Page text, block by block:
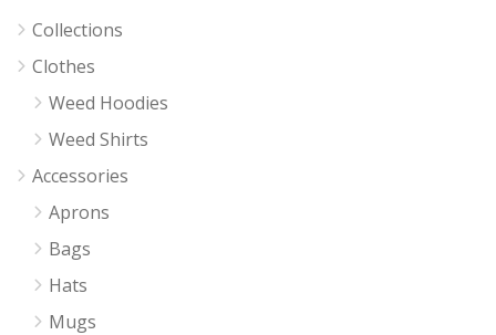
Collections
Clothes
Weed Hoodies
Weed Shirts
Accessories
Aprons
Bags
Hats
Mugs